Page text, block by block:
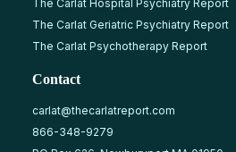
The Carlat Hospital Psychiatry Report
The Carlat Geriatric Psychiatry Report
The Carlat Psychotherapy Report
Contact
carlat@thecarlatreport.com
866-348-9279